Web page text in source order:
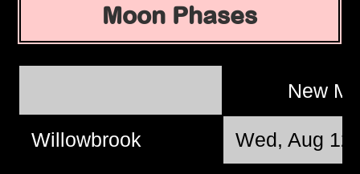
Moon Phases
New
Willowbrook Wed, Aug 12